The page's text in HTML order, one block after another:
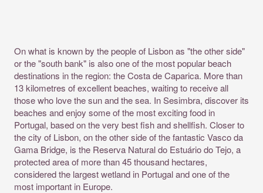
On what is known by the people of Lisbonas "the other side"
or the "south bank" is also one of the most popular beach
destinations in the region: the Costa de Caparica. More than
13 kilometres of excellent beaches, waiting to receive all
those who love the sun and the sea. In Sesimbra, discover its
beaches and enjoy some of the most exciting food in
Portugal, based on the very best fish and shellfish. Closer to
the city of Lisbon, on the other side of the fantastic Vasco da
Gama Bridge, is the Reserva Natural do Estuário do Tejo, a
protected area of more than 45 thousand hectares,
considered the largest wetland in Portugal and one of the
most important in Europe.